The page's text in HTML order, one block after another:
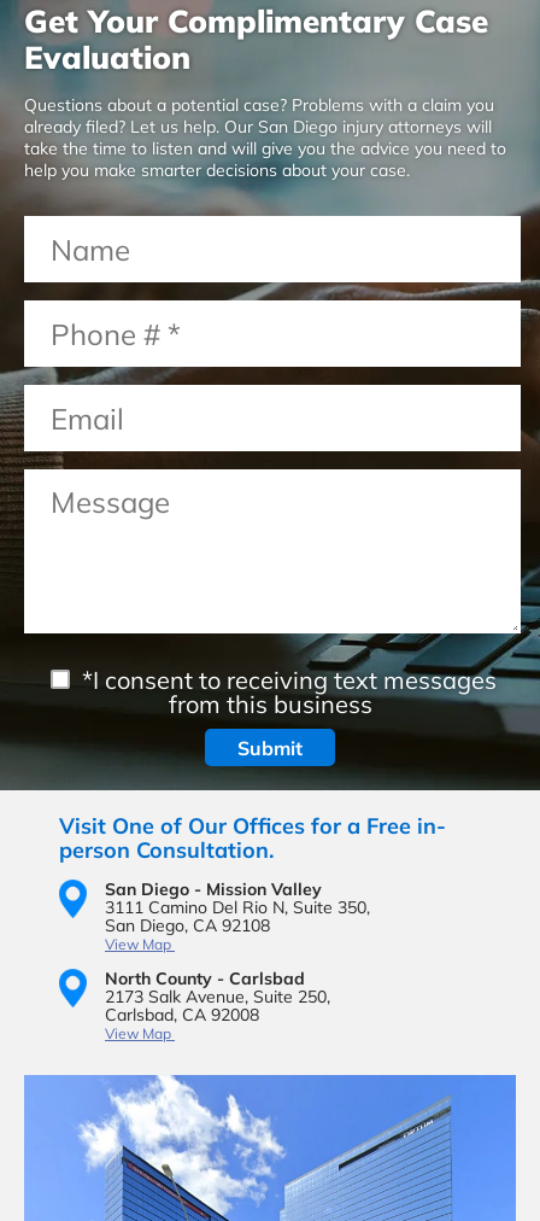
Get Your Complimentary Case
Evaluation
Questions about a potential case? Problems with a claim you
already filed? Let us help. Our San Diego injury attorneys will
take the time to listen and will give you the advice you need to
help you make smarter decisions about your case.
*I consent to receiving text messages
from this business
Visit One of Our Offices for a Free in-
person Consultation.
San Diego - Mission Valley
3111 Camino Del Rio N, Suite 350,
San Diego, CA 92108
View Map
North County - Carlsbad
2173 Salk Avenue, Suite 250,
Carlsbad, CA 92008
View Map